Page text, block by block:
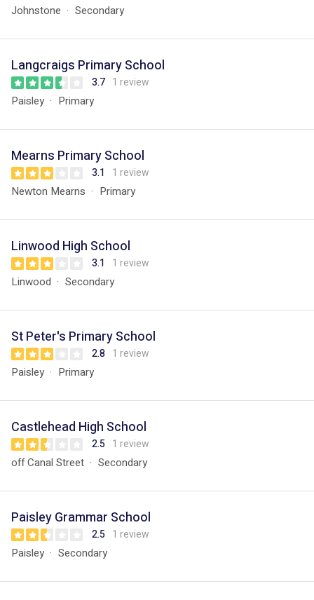
Johnstone Secondary
Langcraigs Primary School
3.7 1 review
Paisley Primary
Mearns Primary School
3.1 1 review
Newton Mearns Primary
Linwood High School
3.1 1 review
Linwood Secondary
St Peter's Primary School
2.8 1 review
Paisley Primary
Castlehead High School
2.5 1 review
off Canal Street Secondary
Paisley Grammar School
2.5 1 review
Paisley Secondary